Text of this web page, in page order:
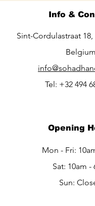
Info &
Sint-Cordulastraat
Belgium
Tel: +32 494
Opening
Mon - Fri:
Sat: 10am -
Sun: